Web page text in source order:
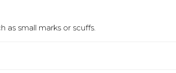
as small marks or scuffs.